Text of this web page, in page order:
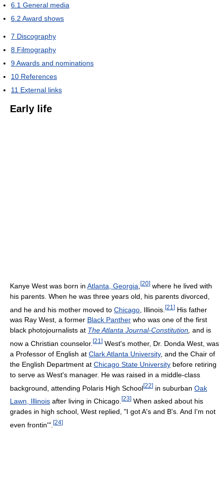
6.1 General media
6.2 Award shows
7 Discography
8 Filmography
9Awards and nominations
10 References
11 External links
Early life
Kanye West was born in Atlanta, Georgia [20] where he lived with
his parents. When he was three years old, his parents divorced,
and he and his mother moved to Chicago , Illinois. [21 ] His father
was Ray West, a former Black Panther who was one of the first
black photojournalists at The Atlanta Journal-Constitution and is
now a Christian counselor. [21 ] West's mother, Dr. Donda West, was
a Professor of English at Clark Atlanta University, and the Chair of
the English Department at Chicago State University before retiring
to serve as West's manager. He was raised in a middle-class
background, attending Polaris High School[22] in suburban Oak
Lawn, Illinois after living in Chicago. [23] When asked about his
grades in high school, West replied, "I got A's and B's. And I'm not
even frontin'". [24]